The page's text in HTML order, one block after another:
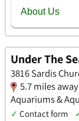
Under The
3816 Sardis
5.7 miles away
Aquariums &
✓ Contact form